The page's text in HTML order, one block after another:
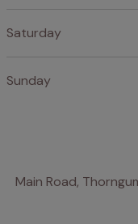
Saturday
Sunday
Main Road,